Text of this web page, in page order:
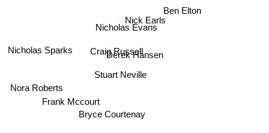
Derek Hansen
Stuart Neville
Nicholas Evans
Nick Earls
Craig Russell
Bryce Courtenay
Ben Elton
Frank Mccourt
Nora Roberts
Nicholas Sparks